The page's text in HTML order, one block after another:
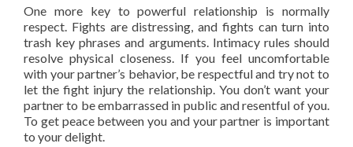
One more key to powerful relationship is normally
respect. Fights are distressing, and fights can turn into
trash key phrases and arguments. Intimacy rules should
resolve physical closeness. If you feel uncomfortable
with your partner’s behavior, be respectful and try not to
let the fight injury the relationship. You don’t want your
partner to be embarrassed in public and resentful of you.
To get peace between you and your partner is important
to your delight.